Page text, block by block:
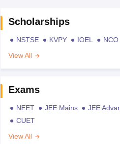
Scholarships
NSTSE KVPY IOEL NCO
View All
Exams
NEET JEE Mains JEE
CUET
View All